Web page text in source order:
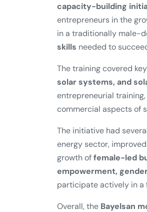
capacity-building
entrepreneurs in the
in a traditionally male-
skills needed to
The training covered
solar systems, and
entrepreneurial
commercial aspects of
The initiative had
energy sector,
growth offemale-led
empowerment,
participate actively in
Overall, the Bayelsan